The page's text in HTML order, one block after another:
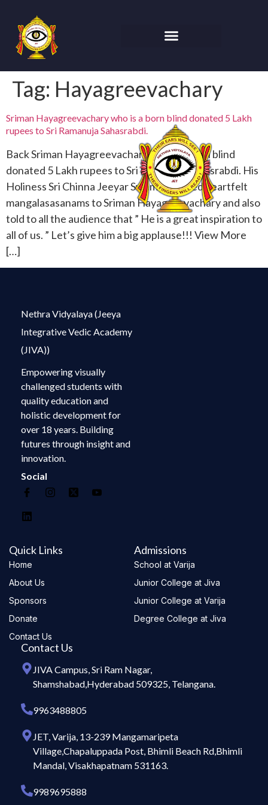
Tag: Hayagreevachary
Sriman Hayagreevachary who is a born blind donated 5 Lakh
rupees to Sri Ramanuja Sahasrabdi.
Back Sriman Hayagreevachary who is a born blind
donated 5 Lakh rupees to Sri Ramanuja Sahasrabdi. His
Holiness Sri Chinna Jeeyar Swamiji offered heartfelt
mangalasasanams to Sriman Hayagreevachary and also
told to all the audience that ” He is a great inspiration to
all of us. ” Let’s give him a big applause!!! View More
[…]
Nethra Vidyalaya (Jeeya
Integrative Vedic Academy
(JIVA))
Empowering visually
challenged students with
quality education and
holistic development for
over 18 years. Building
futures through insight and
innovation.
Social
Quick Links
Home
About Us
Sponsors
Donate
Contact Us
Admissions
School at Varija
Junior College at Jiva
Junior College at Varija
Degree College at Jiva
Contact Us
JIVA Campus, Sri Ram Nagar,
Shamshabad,Hyderabad 509325, Telangana.
9963488805
JET, Varija, 13-239 Mangamaripeta
Village,Chapaluppada Post, Bhimli Beach Rd,Bhimli
Mandal, Visakhapatnam 531163.
9989695888